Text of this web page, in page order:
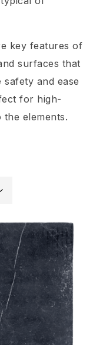
key features of
surfaces that
and ease
for high-
elements.